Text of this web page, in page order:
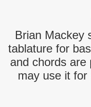
Brian Mackey
tablature for
and chords are
may use it for